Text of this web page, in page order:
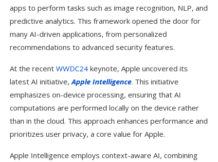
apps to perform tasks such as image recognition, NLP, and
predictive analytics. This framework opened the door for
many AI-driven applications, from personalized
recommendations to advanced security features.
At the recent WWDC24 keynote, Apple uncovered its
latest AI initiative,Apple Intelligence. This initiative
emphasizes on-device processing, ensuring that AI
computations are performed locally on the device rather
than in the cloud. This approach enhances performance and
prioritizes user privacy, a core value for Apple.
Apple Intelligence employs context-aware AI, combining